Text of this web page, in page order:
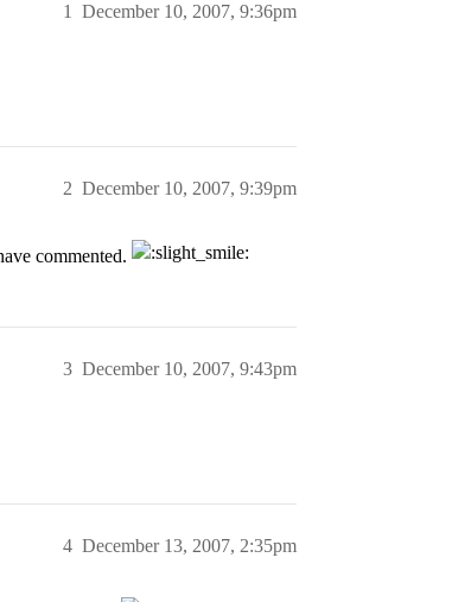
December 10, 2007, 9:36pm
1
December 10, 2007, 9:39pm
2
commented.
December 10, 2007, 9:43pm
3
December 13, 2007, 2:35pm
4